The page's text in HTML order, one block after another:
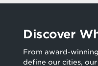
Discover
From award-
define our cities,